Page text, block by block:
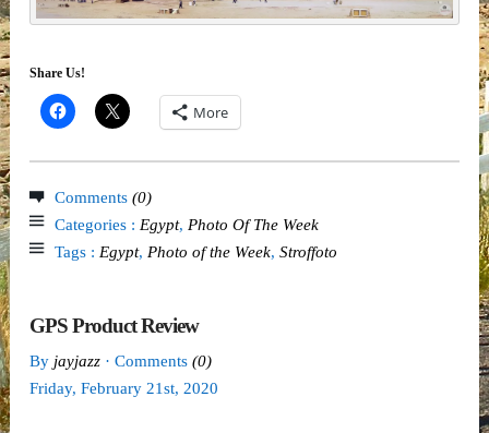
Share Us!
More
Comments (0)
Categories : Egypt, Photo Of The Week
Tags : Egypt, Photo of the Week, Stroffoto
GPS Product Review
By jayjazz · Comments (0)
Friday, February 21st, 2020